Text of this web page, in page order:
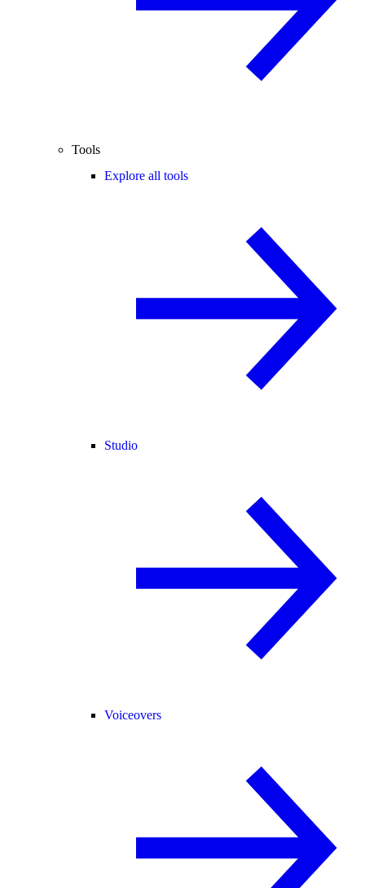
Tools
Explore all tools
Studio
Voiceovers